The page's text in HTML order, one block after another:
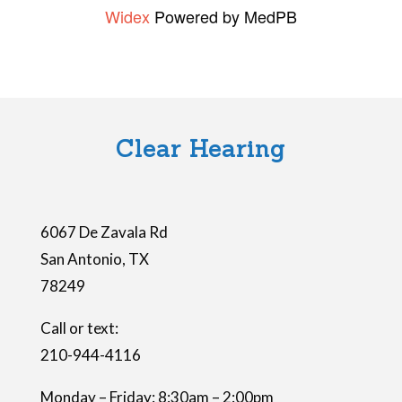
p
t
y
WidexPowered by MedPB
Clear Hearing
6067 De Zavala Rd
San Antonio, TX
78249
Call or text:
210-944-4116
Monday – Friday: 8:30am – 2:00pm